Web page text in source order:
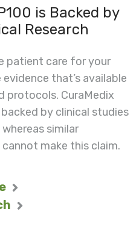
is Backed by
Research
patient care for your
that’s available
protocols. CuraMedix
by clinical studies
similar
make this claim.